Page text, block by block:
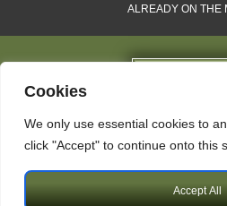
Cookies
We only use essential cookies to
click "Accept" to continue onto this
Accept All
ALREADY ON THE
Dales & Shires
Copyright © 2009